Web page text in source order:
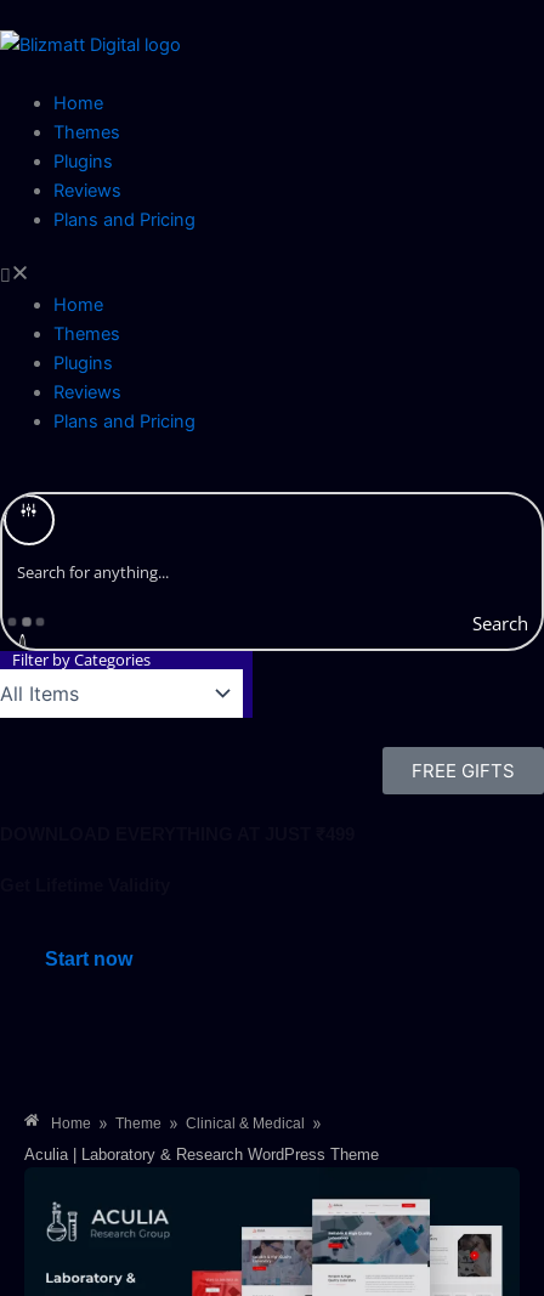
to
Home
Themes
Plugins
Reviews
Plans and Pricing
Home
Themes
Plugins
Reviews
Plans and Pricing
Search
Filter by Categories
FREE GIFTS
Start now
Home » Theme » Clinical & Medical »
Aculia | Laboratory & Research WordPress Theme